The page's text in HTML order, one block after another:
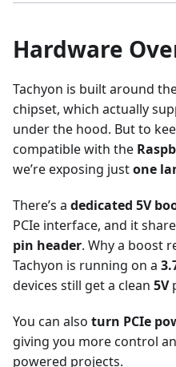
Hardware
Tachyon is built around
chipset, which actually
under the hood. But to
compatible with the
we’re exposing justone
There’s a dedicated 5V
PCIe interface, and it
pin header. Why a boost
Tachyon is running on a
devices still get a clean 5V
You can also turn PCIe
giving you more control
powered projects.